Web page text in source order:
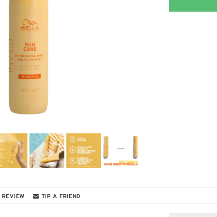
TIP A FRIEND